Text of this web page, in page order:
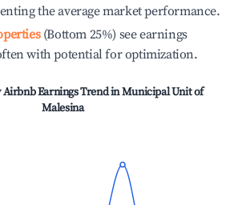
the average market performance.
(Bottom 25%) see earnings
with potential for optimization.
Earnings Trend inMunicipal Unit of
Malesina